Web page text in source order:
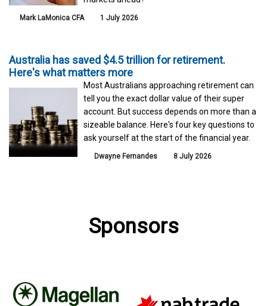
Mark LaMonica CFA 1 July 2026
Australia has saved $4.5 trillion for retirement.
Here's what matters more
Most Australians approaching retirement can
tell you the exact dollar value of their super
account. But success depends on more than a
sizeable balance. Here's four key questions to
ask yourself at the start of the financial year.
Dwayne Fernandes 8 July 2026
Sponsors